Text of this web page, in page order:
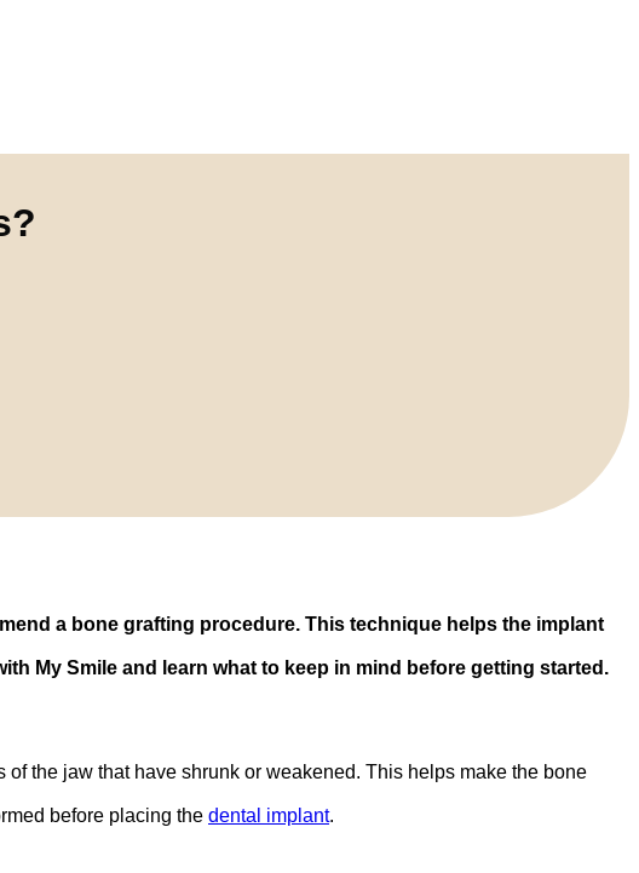
a bone grafting procedure. This technique helps the implant
My Smile and learn what to keep in mind before getting started.
the jaw that have shrunk or weakened. This helps make the bone
before placing the dental implant.